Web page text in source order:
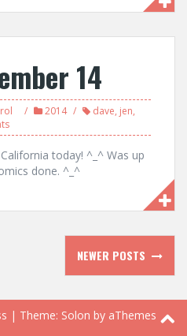
14
2014 dave, jen,
today! ^_^ Was up
done. ^_^
NEWER POSTS
| Theme: Solon by aThemes